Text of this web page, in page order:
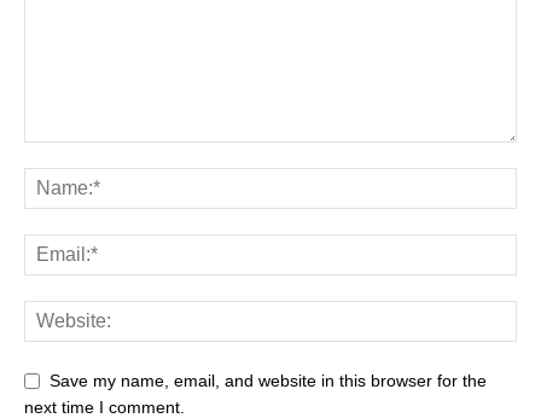
Save my name, email, and website in this browser for the
next time I comment.